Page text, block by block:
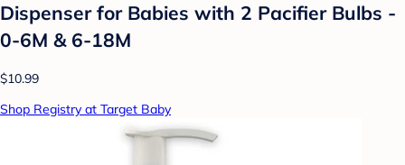
Dispenser for Babies with 2 Pacifier Bulbs -
0-6M & 6-18M
$10.99
Shop Registry at Target Baby